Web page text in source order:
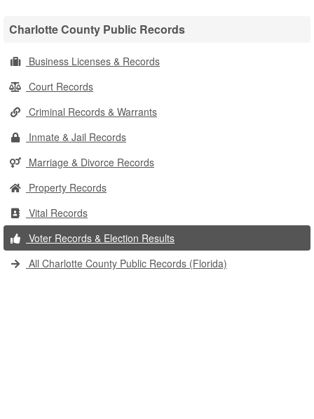
Charlotte County Public Records
Business Licenses & Records
Court Records
Criminal Records & Warrants
Inmate & Jail Records
Marriage & Divorce Records
Property Records
Vital Records
Voter Records & Election Results
All Charlotte County Public Records (Florida)